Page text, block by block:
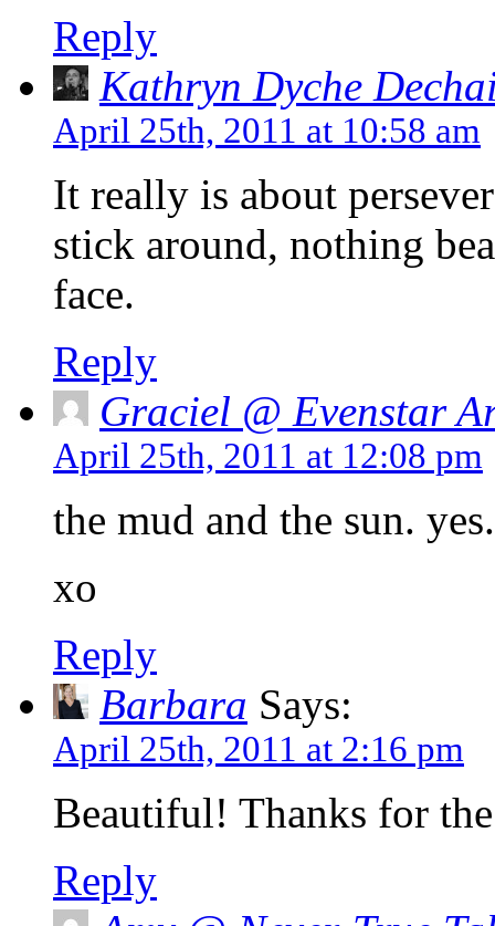
Reply
Kathryn Dyche
April 25th, 2011 at 10:58 am
It really is about
stick around, nothing
face.
Reply
Graciel @ Evenstar
April 25th, 2011 at 12:08 pm
the mud and the sun.
xo
Reply
Barbara Says:
April 25th, 2011 at 2:16 pm
Beautiful! Thanks for
Reply